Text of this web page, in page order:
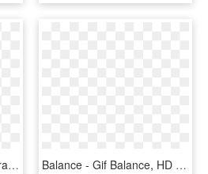
Precisa Balances 165 Bj-range - Scale, HD Png Download Balance - Gif Balance, HD Png Download